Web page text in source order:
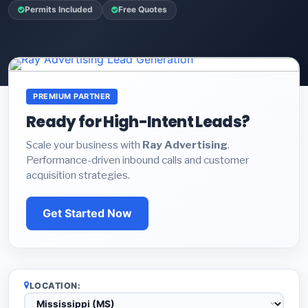
Permits Included Free Quotes
PREMIUM PARTNER
Ready for High-Intent Leads?
Scale your business with Ray Advertising.
Performance-driven inbound calls and customer
acquisition strategies.
Get Started Now
LOCATION: